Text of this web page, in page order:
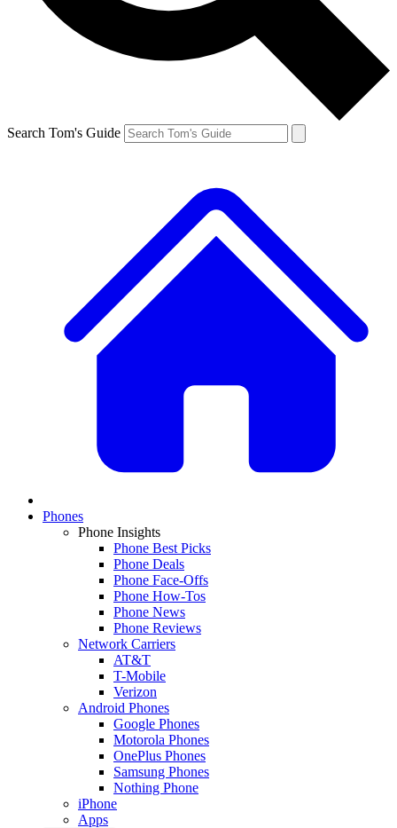
Search Tom's Guide
Phones
Phone Insights
Phone Best Picks
Phone Deals
Phone Face-Offs
Phone How-Tos
Phone News
Phone Reviews
Network Carriers
AT&T
T-Mobile
Verizon
Android Phones
Google Phones
Motorola Phones
OnePlus Phones
Samsung Phones
Nothing Phone
iPhone
Apps